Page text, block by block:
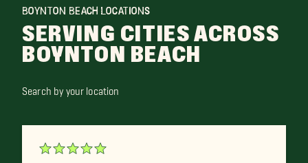
BOYNTON BEACH LOCATIONS
SERVING CITIES ACROSS
BOYNTON BEACH
Search by your location